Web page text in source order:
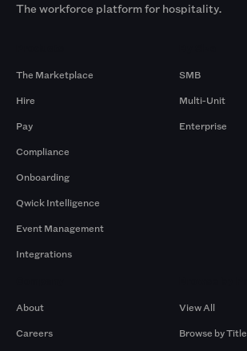
The workforce platform for hospitality.
The Marketplace
Hire
Pay
Compliance
Onboarding
Qwick Intelligence
Event Management
Integrations
SMB
Multi-Unit
Enterprise
About
Careers
View All
Browse by Title